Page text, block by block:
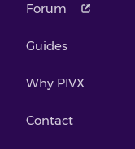
Forum
Guides
Why PIVX
Contact